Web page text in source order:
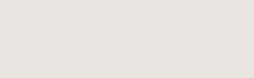
swatch request. I have read and accept the